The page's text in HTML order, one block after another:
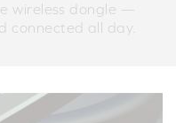
wireless dongle —
connected all day.